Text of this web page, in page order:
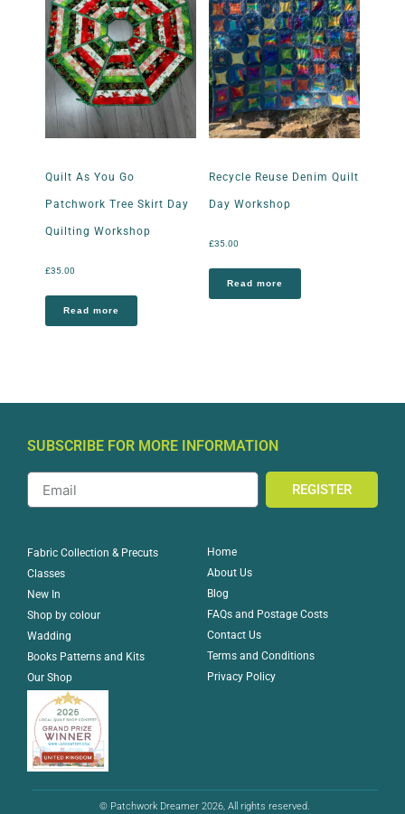
Quilt As You Go
Patchwork Tree Skirt Day
Quilting Workshop
£35.00
Read more
Recycle Reuse Denim Quilt
Day Workshop
£35.00
Read more
SUBSCRIBE FOR MORE INFORMATION
REGISTER
Fabric Collection & Precuts
Classes
New In
Shop by colour
Wadding
Books Patterns and Kits
Our Shop
Home
About Us
Blog
FAQs and Postage Costs
Contact Us
Terms and Conditions
Privacy Policy
© Patchwork Dreamer 2026, All rights reserved.